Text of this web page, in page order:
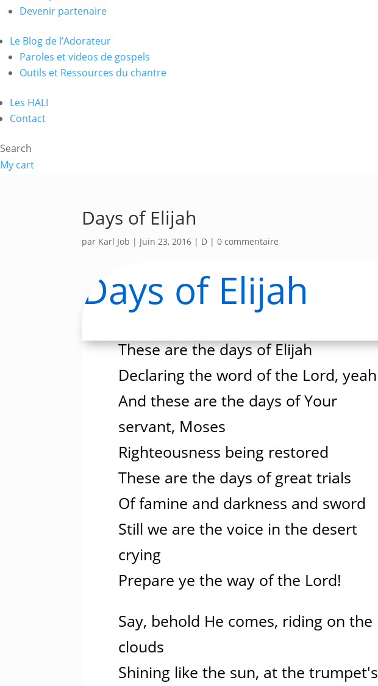
Devenir partenaire
Le Blog de l’Adorateur
Paroles et videos de gospels
Outils et Ressources du chantre
Les HALI
Contact
Search
My cart
Days of Elijah
par Karl Job | Juin 23, 2016 | D |0 commentaire
Days of Elijah
These are the days of Elijah
Declaring the word of the Lord, yeah
And these are the days of Your
servant, Moses
Righteousness being restored
These are the days of great trials
Of famine and darkness and sword
Still we are the voice in the desert
crying
Prepare ye the way of the Lord!
Say, behold He comes, riding on the
clouds
Shining like the sun, at the trumpet's